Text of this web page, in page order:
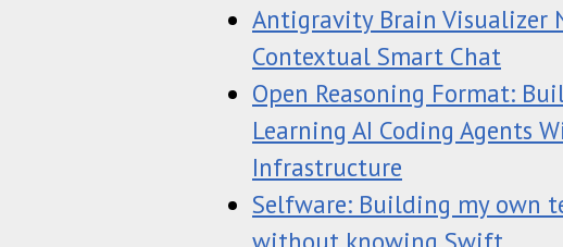
Antigravity Brain Visualizer
Contextual Smart Chat
Open Reasoning Format:
Learning AI Coding Agents
Infrastructure
Selfware: Building my own